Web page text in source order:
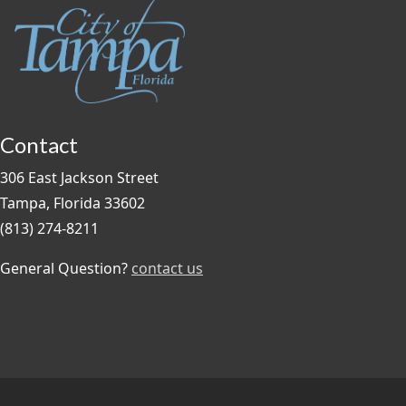
Contact
306 East Jackson Street
Tampa, Florida 33602
(813) 274-8211
General Question? contact us